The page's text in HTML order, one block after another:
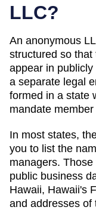
LLC?
An anonymous
structured so
appear in
a separate legal
formed in a state
mandate
In most states,
you to list the
managers.
public business
Hawaii, Hawaii's
and addresses of